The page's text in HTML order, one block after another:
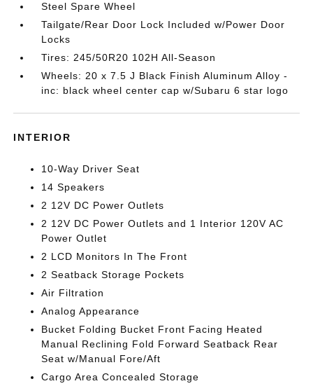
Steel Spare Wheel
Tailgate/Rear Door Lock Included w/Power Door
Locks
Tires: 245/50R20 102H All-Season
Wheels: 20 x 7.5 J Black Finish Aluminum Alloy -
inc: black wheel center cap w/Subaru 6 star logo
INTERIOR
10-Way Driver Seat
14 Speakers
2 12V DC Power Outlets
2 12V DC Power Outlets and 1 Interior 120V AC
Power Outlet
2 LCD Monitors In The Front
2 Seatback Storage Pockets
Air Filtration
Analog Appearance
Bucket Folding Bucket Front Facing Heated
Manual Reclining Fold Forward Seatback Rear
Seat w/Manual Fore/Aft
Cargo Area Concealed Storage